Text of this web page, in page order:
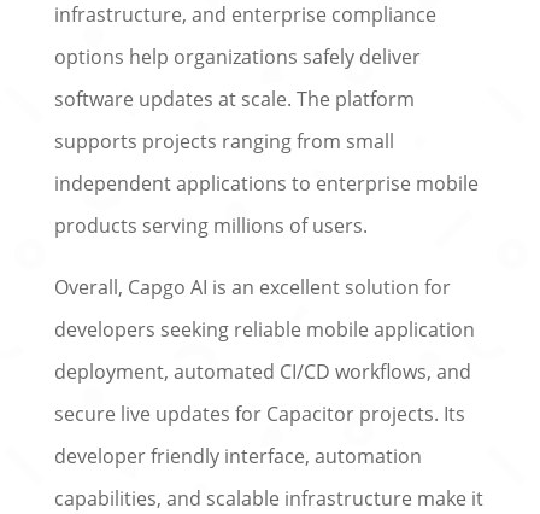
infrastructure, and enterprise compliance
options help organizations safely deliver
software updates at scale. The platform
supports projects ranging from small
independent applications to enterprise mobile
products serving millions of users.
Overall, Capgo AI is an excellent solution for
developers seeking reliable mobile application
deployment, automated CI/CD workflows, and
secure live updates for Capacitor projects. Its
developer friendly interface, automation
capabilities, and scalable infrastructure make it